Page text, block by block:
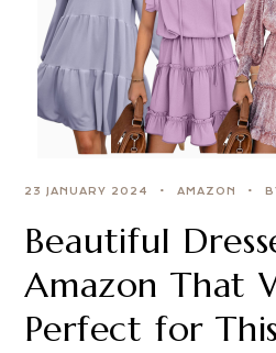
23 JANUARY 2024 AMAZON
Beautiful
Amazon That
Perfect for